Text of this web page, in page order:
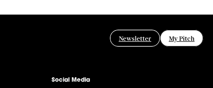
Newsletter My Pitch
Social Media